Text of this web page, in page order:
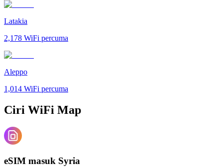
Latakia
2,178 WiFi percuma
Aleppo
1,014 WiFi percuma
Ciri WiFi Map
eSIM masuk Syria